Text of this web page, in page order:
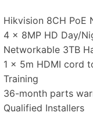
Hikvision 8CH PoE
4 x 8MP HD Day/
Networkable 3TB
1 x 5m HDMI cord
Training
36-month parts
Qualified Installers